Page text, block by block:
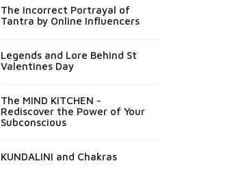
The Incorrect Portrayal of
Tantra by Online Influencers
Legends and Lore Behind St
Valentines Day
The MIND KITCHEN -
Rediscover the Power of Your
Subconscious
KUNDALINI and Chakras